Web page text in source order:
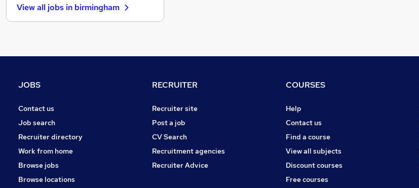
Recruitment Consultancy
Estate Agency
Retail
Graduate Training & Internships
Motoring & Automotive
Scientific
Apprenticeships
View all jobs in birmingham
JOBS
Contact us
Job search
Recruiter directory
Work from home
Browse jobs
Browse locations
RECRUITER
Recruiter site
Post a job
CV Search
Recruitment agencies
Recruiter Advice
COURSES
Help
Contact us
Find a course
View all subjects
Discount courses
Free courses